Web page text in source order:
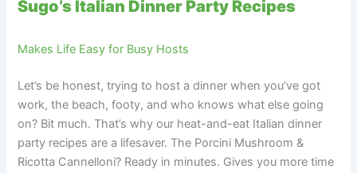
Sugo’s Italian Dinner Party Recipes
Makes Life Easy for Busy Hosts
Let’s be honest, trying to host a dinner when you’ve got
work, the beach, footy, and who knows what else going
on? Bit much. That’s why our heat-and-eat Italian dinner
party recipes are a lifesaver. The Porcini Mushroom &
Ricotta Cannelloni? Ready in minutes. Gives you more time